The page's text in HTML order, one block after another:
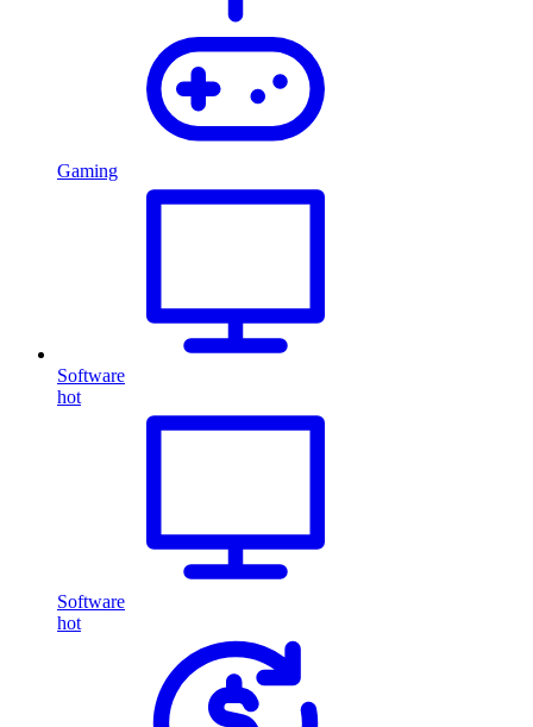
Gaming
Software
hot
Software
hot